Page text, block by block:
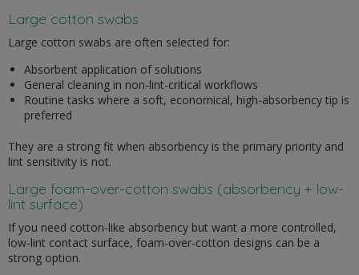
Large cotton swabs
Large cotton swabs are often selected for:
Absorbent application of solutions
General cleaning in non-lint-critical workflows
Routine tasks where a soft, economical, high-absorbency tip is
preferred
They are a strong fit when absorbency is the primary priority and
lint sensitivity is not.
Large foam-over-cotton swabs (absorbency + low-
lint surface)
If you need cotton-like absorbency but want a more controlled,
low-lint contact surface, foam-over-cotton designs can be a
strong option.